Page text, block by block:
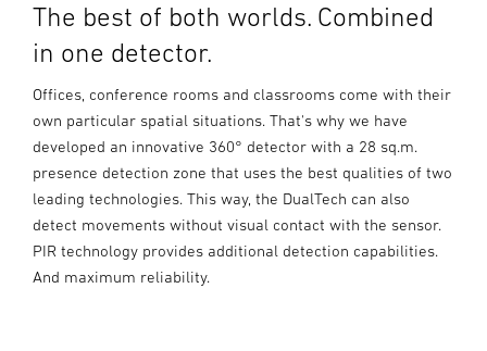
The best of both worlds. Combined
in one detector.
Offices, conference rooms and classrooms come with their
own particular spatial situations. That's why we have
developed an innovative 360° detector with a 28 sq.m.
presence detection zone that uses the best qualities of two
leading technologies. This way, the DualTech can also
detect movements without visual contact with the sensor.
PIR technology provides additional detection capabilities.
And maximum reliability.